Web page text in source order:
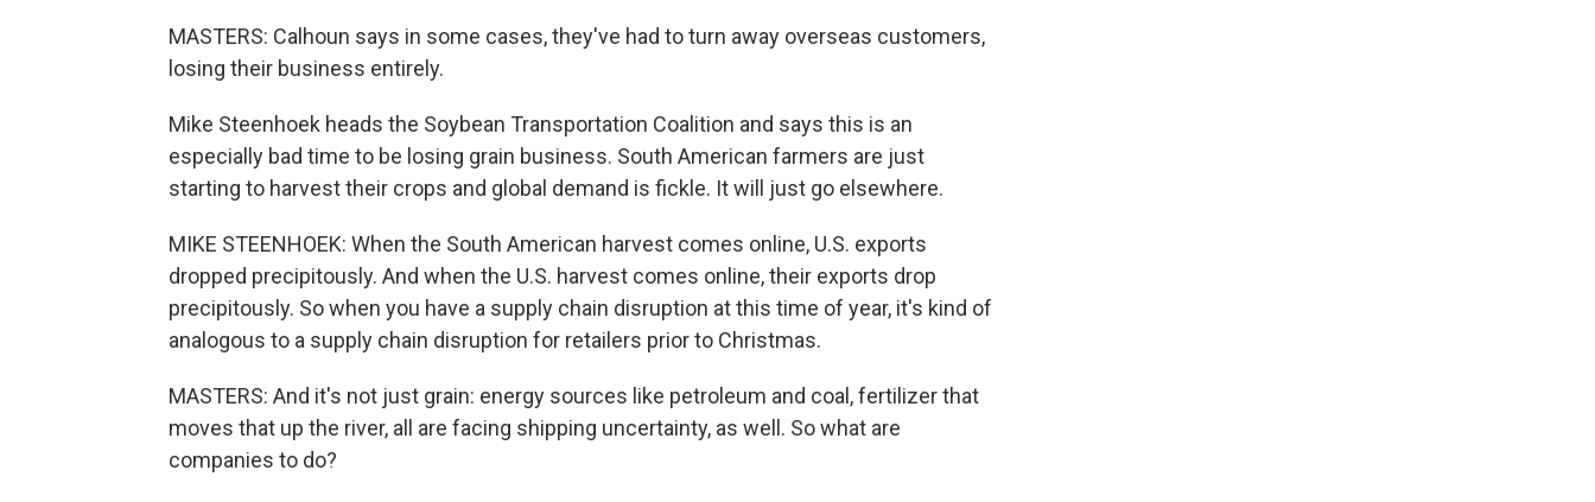
MASTERS: Calhoun says in some cases, they've had to turn away overseas customers,
losing their business entirely.
Mike Steenhoek heads the Soybean Transportation Coalition and says this is an
especially bad time to be losing grain business. South American farmers are just
starting to harvest their crops and global demand is fickle. It will just go elsewhere.
MIKE STEENHOEK: When the South American harvest comes online, U.S. exports
dropped precipitously. And when the U.S. harvest comes online, their exports drop
precipitously. So when you have a supply chain disruption at this time of year, it's kind of
analogous to a supply chain disruption for retailers prior to Christmas.
MASTERS: And it's not just grain: energy sources like petroleum and coal, fertilizer that
moves that up the river, all are facing shipping uncertainty, as well. So what are
companies to do?